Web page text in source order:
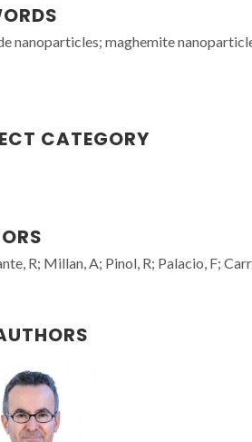
nanoparticles; maghemite
CATEGORY
R; Millan, A; Pinol, R; Palacio, F;